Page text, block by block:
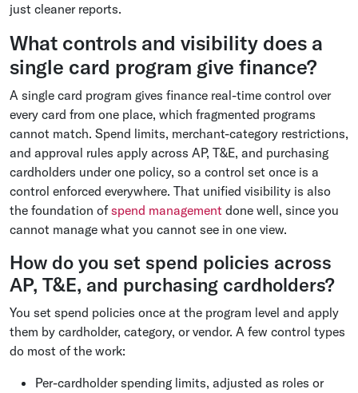
just cleaner reports.
What controls and visibility does a
single card program give finance?
A single card program gives finance real-time control over
every card from one place, which fragmented programs
cannot match. Spend limits, merchant-category restrictions,
and approval rules apply across AP, T&E, and purchasing
cardholders under one policy, so a control set once is a
control enforced everywhere. That unified visibility is also
the foundation ofspend management done well, since you
cannot manage what you cannot see in one view.
How do you set spend policies across
AP, T&E, and purchasing cardholders?
You set spend policies once at the program level and apply
them by cardholder, category, or vendor. A few control types
do most of the work:
Per-cardholder spending limits, adjusted as roles or